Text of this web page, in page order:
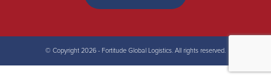
© Copyright 2026 - Fortitude Global Logistics. All rights reserved.